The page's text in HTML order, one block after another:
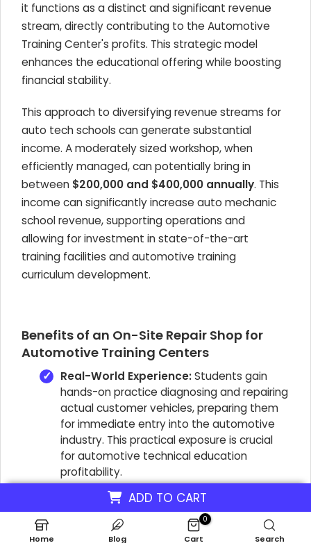
ADD TO CART
it functions as a distinct and significant revenue
stream, directly contributing to the Automotive
Training Center's profits. This strategic model
enhances the educational offering while boosting
financial stability.
This approach to diversifying revenue streams for
auto tech schools can generate substantial
income. A moderately sized workshop, when
efficiently managed, can potentially bring in
between $200,000 and $400,000 annually. This
income can significantly increase auto mechanic
school revenue, supporting operations and
allowing for investment in state-of-the-art
training facilities and automotive training
curriculum development.
Benefits of an On-Site Repair Shop for
Automotive Training Centers
Real-World Experience:Students gain
hands-on practice diagnosing and repairing
actual customer vehicles, preparing them
for immediate entry into the automotive
industry. This practical exposure is crucial
for automotive technical education
profitability.
Revenue Generation:The workshop
operates as a business unit, offering
services to the public. This direct revenue
stream supports the school's financial
Home Blog
0
Cart Search